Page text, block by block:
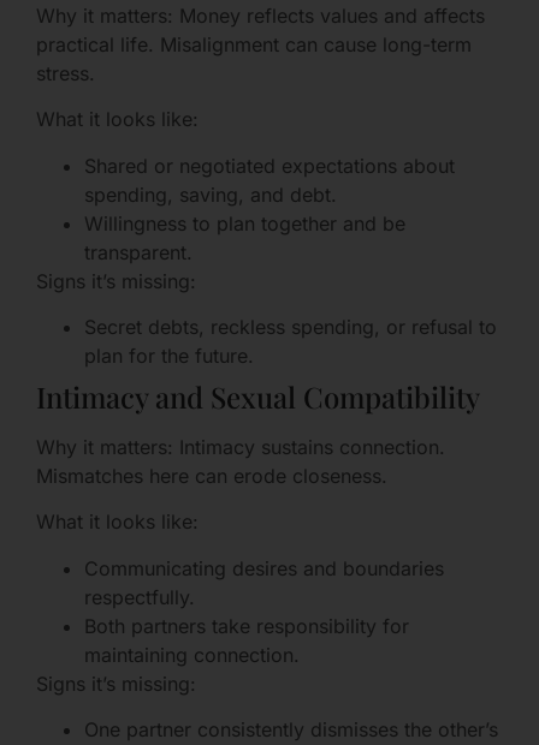
Why it matters: Money reflects values and affects
practical life. Misalignment can cause long-term
stress.
What it looks like:
Shared or negotiated expectations about
spending, saving, and debt.
Willingness to plan together and be
transparent.
Signs it’s missing:
Secret debts, reckless spending, or refusal to
plan for the future.
Intimacy and Sexual Compatibility
Why it matters: Intimacy sustains connection.
Mismatches here can erode closeness.
What it looks like:
Communicating desires and boundaries
respectfully.
Both partners take responsibility for
maintaining connection.
Signs it’s missing:
One partner consistently dismisses the other’s